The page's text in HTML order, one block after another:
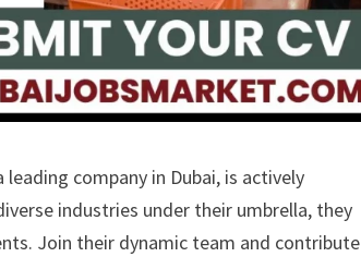
leading company in Dubai, is actively
industries under their umbrella, they
Join their dynamic team and contribute